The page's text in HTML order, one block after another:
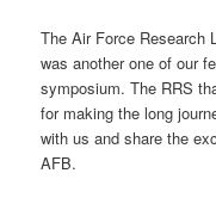
The Air Force Research
was another one of our
symposium. The RRS
for making the long
with us and share the
AFB.